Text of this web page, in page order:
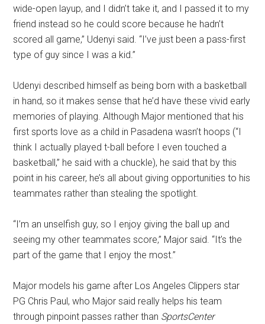
wide-open layup, and I didn’t take it, and I passed it to my
friend instead so he could score because he hadn’t
scored all game,” Udenyi said. “I’ve just been a pass-first
type of guy since I was a kid.”
Udenyi described himself as being born with a basketball
in hand, so it makes sense that he’d have these vivid early
memories of playing. Although Major mentioned that his
first sports love as a child in Pasadena wasn’t hoops (“I
think I actually played t-ball before I even touched a
basketball,” he said with a chuckle), he said that by this
point in his career, he’s all about giving opportunities to his
teammates rather than stealing the spotlight.
“I’m an unselfish guy, so I enjoy giving the ball up and
seeing my other teammates score,” Major said. “It’s the
part of the game that I enjoy the most.”
Major models his game after Los Angeles Clippers star
PG Chris Paul, who Major said really helps his team
through pinpoint passes rather than SportsCenter